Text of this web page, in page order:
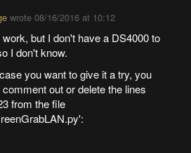
wrote 08/16/2016 at 10:12
work, but I don't have a DS4000 to
I don't know.
you want to give it a try, you
comment out or delete the lines
from the file